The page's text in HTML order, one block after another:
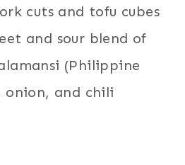
cuts and tofu cubes
and sour blend of
(Philippine
onion, and chili